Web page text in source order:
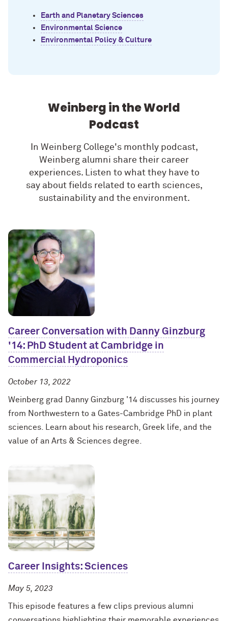
Earth and Planetary Sciences
Environmental Science
Environmental Policy & Culture
Weinberg in the World
Podcast
In Weinberg College's monthly podcast,
Weinberg alumni share their career
experiences. Listen to what they have to
say about fields related to earth sciences,
sustainability and the environment.
Career Conversation with Danny Ginzburg
'14: PhD Student at Cambridge in
Commercial Hydroponics
October 13, 2022
Weinberg grad Danny Ginzburg '14 discusses his journey
from Northwestern to a Gates-Cambridge PhD in plant
sciences. Learn about his research, Greek life, and the
value of an Arts & Sciences degree.
Career Insights: Sciences
May 5, 2023
This episode features a few clips previous alumni